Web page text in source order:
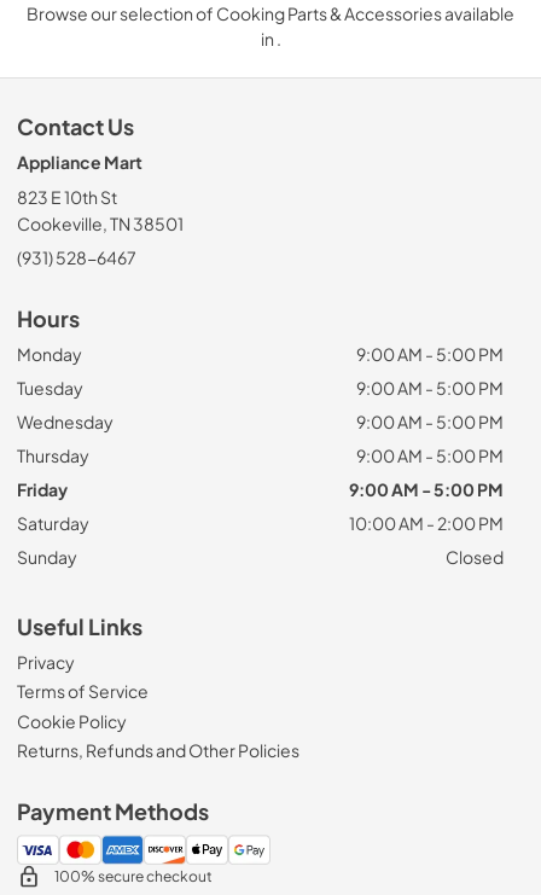
Browse our selection of Cooking Parts & Accessories available
in .
Contact Us
Appliance Mart
823 E 10th St
Cookeville, TN 38501
(931) 528-6467
Hours
Monday
9:00 AM - 5:00 PM
Tuesday
9:00 AM - 5:00 PM
Wednesday
9:00 AM - 5:00 PM
Thursday
9:00 AM - 5:00 PM
Friday
9:00 AM - 5:00 PM
Saturday
10:00 AM - 2:00 PM
Sunday
Closed
Useful Links
Privacy
Terms of Service
Cookie Policy
Returns, Refunds and Other Policies
Payment Methods
100% secure checkout